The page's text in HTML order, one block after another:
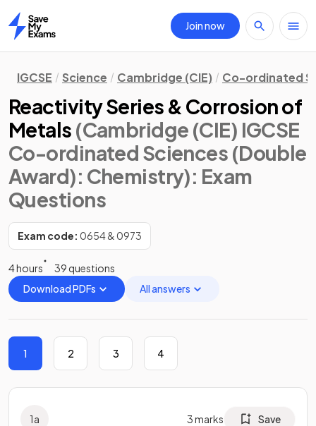
Home
Join now
IGCSE Science Cambridge (CIE) Co-ordinated
Reactivity Series & Corrosion of
Metals (Cambridge (CIE) IGCSE
Co-ordinated Sciences (Double
Award): Chemistry): Exam
Questions
Exam code: 0654 & 0973
4 hours
39 questions
Download PDFs
All answers
1 2 3 4
1a 3marks Save